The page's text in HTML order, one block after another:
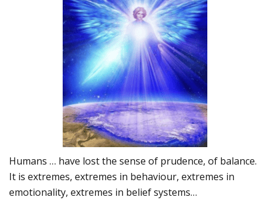
Humans … have lost the sense of prudence, of balance.
It is extremes, extremes in behaviour, extremes in
emotionality, extremes in belief systems…